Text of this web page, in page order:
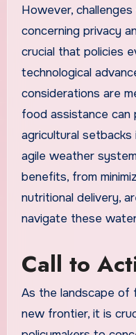
However,
concerning privacy
crucial that policies
technological
considerations are
food assistance can
agricultural setbacks
agile weather
benefits, from
nutritional delivery,
navigate these
Call to
As the landscape of
new frontier, it is